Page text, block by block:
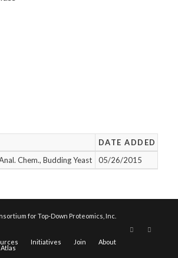
DATE ADDED
Chem., Budding Yeast
05/26/2015
for Top-Down Proteomics, Inc.
Initiatives Join About